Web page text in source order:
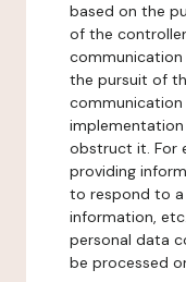
based on the
of the
the pursuit of
obstruct it. For
providing
to respond to
information,
personal data
be processed